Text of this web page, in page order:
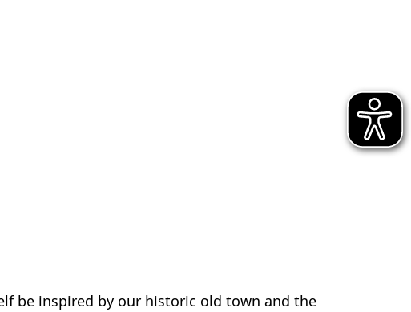
be inspired by our historic old town and the